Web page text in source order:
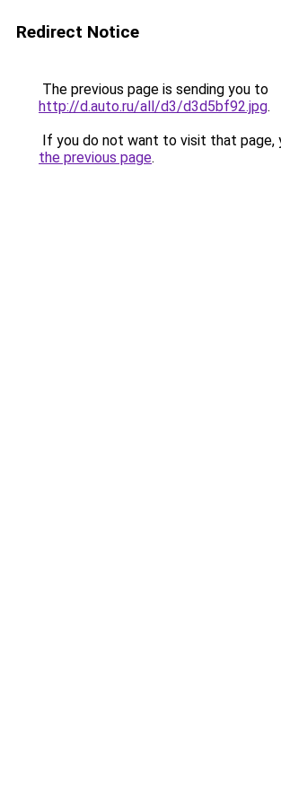
Redirect Notice
The previous page is sending you to
http://d.auto.ru/all/d3/d3d5bf92.jpg.
If you do not want to visit that page,
the previous page.